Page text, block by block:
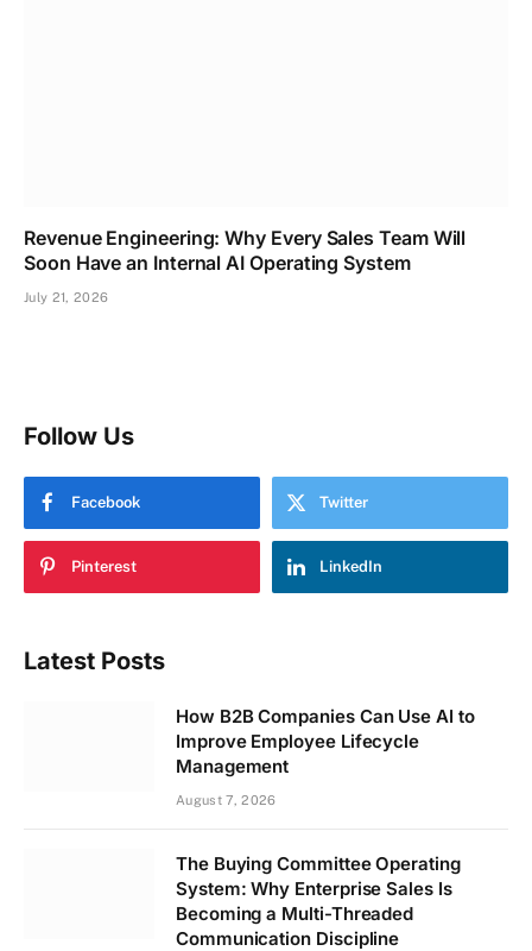
Revenue Engineering: Why Every Sales Team Will
Soon Have an Internal AI Operating System
July 21, 2026
Follow Us
Facebook Twitter
Pinterest LinkedIn
Latest Posts
How B2B Companies Can Use AI to
Improve Employee Lifecycle
Management
August 7, 2026
The Buying Committee Operating
System: Why Enterprise Sales Is
Becoming a Multi-Threaded
Communication Discipline